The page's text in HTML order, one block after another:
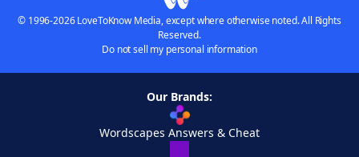
© 1996-2026 LoveToKnow Media, except where otherwise noted. All Rights
Reserved.
Do not sell my personal information
Our Brands:
Wordscapes Answers & Cheat